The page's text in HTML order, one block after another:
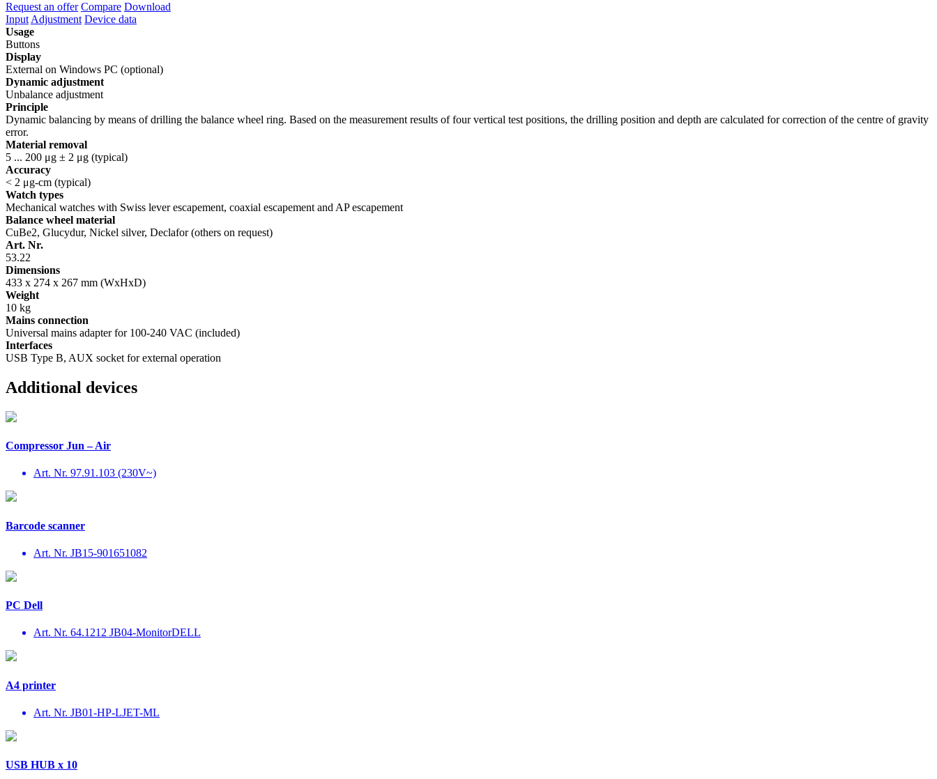
Request an offer Compare Download
Input Adjustment Device data
Usage
Buttons
Display
External on Windows PC (optional)
Dynamic adjustment
Unbalance adjustment
Principle
Dynamic balancing by means of drilling the balance wheel ring. Based on the measurement results of four vertical test positions, the drilling position and depth are calculated for correction of the centre of gravity
error.
Material removal
5 ... 200 μg ± 2 μg (typical)
Accuracy
< 2 μg-cm (typical)
Watch types
Mechanical watches with Swiss lever escapement, coaxial escapement and AP escapement
Balance wheel material
CuBe2, Glucydur, Nickel silver, Declafor (others on request)
Art. Nr.
53.22
Dimensions
433 x 274 x 267 mm (WxHxD)
Weight
10 kg
Mains connection
Universal mains adapter for 100-240 VAC (included)
Interfaces
USB Type B, AUX socket for external operation
Additional devices
Compressor Jun – Air
Art. Nr. 97.91.103 (230V~)
Barcode scanner
Art. Nr. JB15-901651082
PC Dell
Art. Nr. 64.1212 JB04-MonitorDELL
A4 printer
Art. Nr. JB01-HP-LJET-ML
USB HUB x 10